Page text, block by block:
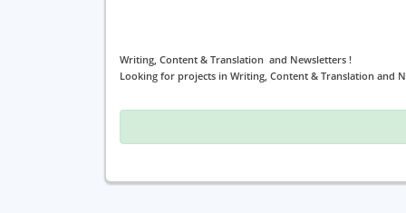
Writing, Content & Translation and Newsletters !
Looking for projects in Writing, Content & Translation and